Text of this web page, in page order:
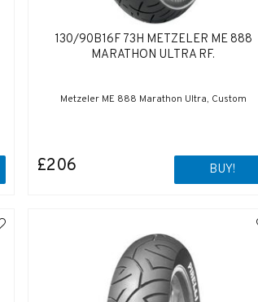
130/90B16F 73H METZELER ME 888
MARATHON ULTRA RF.
Metzeler ME 888 Marathon Ultra, Custom
£206 BUY!